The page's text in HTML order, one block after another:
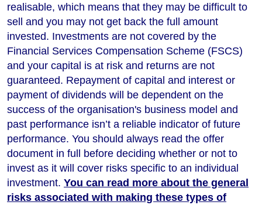
realisable, which means that they may be difficult to
sell and you may not get back the full amount
invested. Investments are not covered by the
Financial Services Compensation Scheme (FSCS)
and your capital is at risk and returns are not
guaranteed. Repayment of capital and interest or
payment of dividends will be dependent on the
success of the organisation's business model and
past performance isn’t a reliable indicator of future
performance. You should always read the offer
document in full before deciding whether or not to
invest as it will cover risks specific to an individual
investment. You can read more about the general
risks associated with making these types of